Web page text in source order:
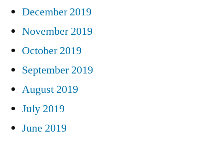
December 2019
November 2019
October 2019
September 2019
August 2019
July 2019
June 2019